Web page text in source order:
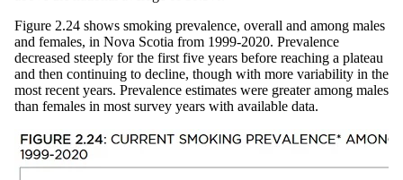
Figure 2.24 shows smoking prevalence, overall and among males
and females, in Nova Scotia from 1999-2020. Prevalence
decreased steeply for the first five years before reaching a plateau
and then continuing to decline, though with more variability in the
most recent years. Prevalence estimates were greater among males
than females in most survey years with available data.